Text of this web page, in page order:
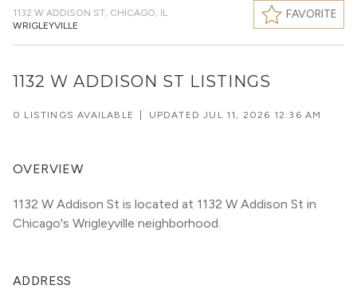
1132 W ADDISON ST, CHICAGO, IL
WRIGLEYVILLE
FAVORITE
1132 W ADDISON ST LISTINGS
0 LISTINGS AVAILABLE UPDATEDJUL 11, 2026 12:36 AM
OVERVIEW
1132 W Addison St is located at 1132 W Addison St in
Chicago's Wrigleyville neighborhood.
ADDRESS